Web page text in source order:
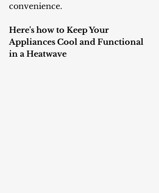
convenience.
Here's how to Keep Your
Appliances Cool and Functional
in a Heatwave